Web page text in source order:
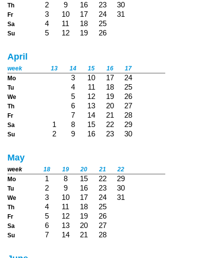
Th 2 9 16 23 30
Fr 3 10 17 24 31
Sa 4 11 18 25
Su 5 12 19 26
April
week 13 14 15 16
17
Mo
3 10 17 24
Tu 4 11 18 25
We 5 12 19 26
Th 6 13 20 27
Fr 7 14 21 28
Sa 1 8 15 22 29
Su 2 9 16 23 30
May
week 18 19 20 21
22
Mo
1 8 15 22 29
Tu 2 9 16 23 30
We 3 10 17 24 31
Th 4 11 18 25
Fr 5 12 19 26
Sa 6 13 20 27
Su 7 14 21 28